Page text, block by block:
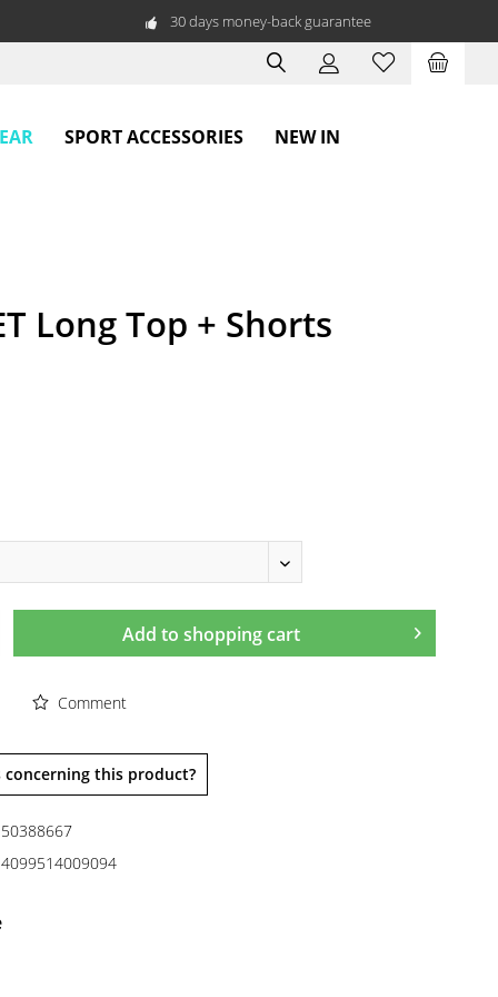
30 days money-back guarantee
SPORT ACCESSORIES NEW IN
Long Top + Shorts
Add to shopping cart
Comment
this product?
50388667
4099514009094